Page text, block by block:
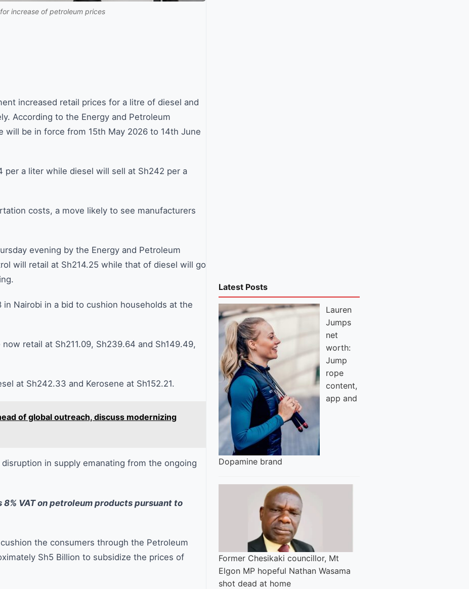
increase of petroleum prices
increased retail prices for a litre of diesel and
According to the Energy and Petroleum
will be in force from 15th May 2026 to 14th June
per a liter while diesel will sell at Sh242 per a
costs, a move likely to see manufacturers
evening by the Energy and Petroleum
will retail at Sh214.25 while that of diesel will go
Nairobi in a bid to cushion households at the
retail at Sh211.09, Sh239.64 and Sh149.49,
at Sh242.33 and Kerosene at Sh152.21.
of global outreach, discuss modernizing
in supply emanating from the ongoing
VAT on petroleum products pursuant to
the consumers through the Petroleum
Sh5 Billion to subsidize the prices of
Latest Posts
Lauren
Jumps
net
worth:
Jump
rope
content,
app and
Dopamine brand
Former Chesikaki councillor, Mt
Elgon MP hopeful Nathan Wasama
shot dead at home